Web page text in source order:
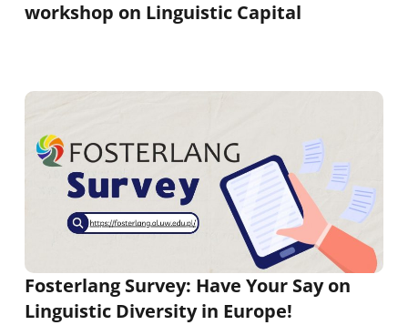
workshop on Linguistic Capital
Fosterlang Survey: Have Your Say on
Linguistic Diversity in Europe!